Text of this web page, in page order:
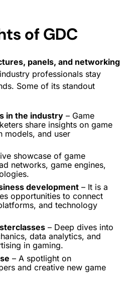
of GDC
panels, and networking
professionals stay
Some of its standout
in the industry – Game
share insights on game
models, and user
showcase of game
networks, game engines,
development – It is a
opportunities to connect
and technology
– Deep dives into
data analytics, and
in gaming.
– A spotlight on
and creative new game